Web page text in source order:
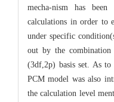
mecha-nism has been
calculations in order to
under specific
out by the
(3df,2p) basis set. As
PCM model was also
the calculation level